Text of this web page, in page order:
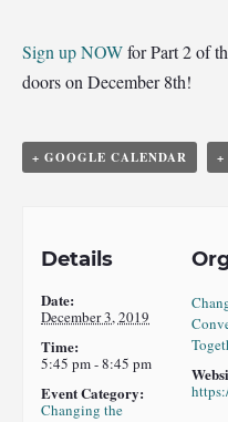
Sign up NOWfor Part 2 of
doors on December 8th!
+ GOOGLE CALENDAR +
Details
Date:
December 3, 2019
Time:
5:45 pm - 8:45 pm
Event Category:
Changing the